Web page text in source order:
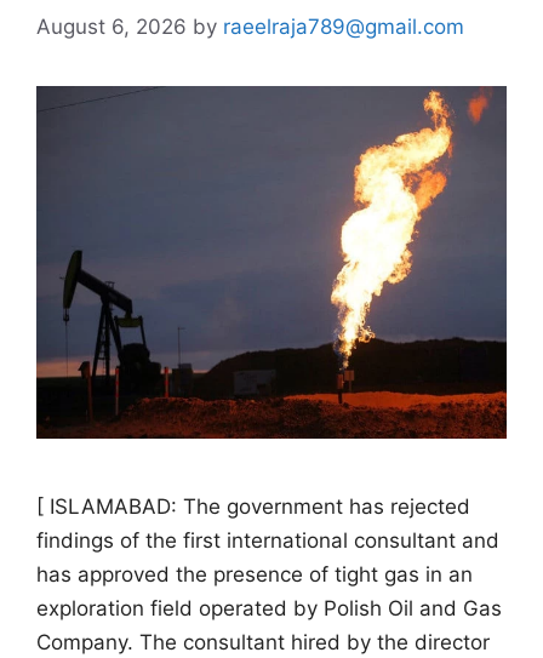
August 6, 2026 by raeelraja789@gmail.com
[ ISLAMABAD: The government has rejected
findings of the first international consultant and
has approved the presence of tight gas in an
exploration field operated by Polish Oil and Gas
Company. The consultant hired by the director